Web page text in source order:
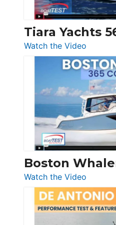
Tiara Yachts
Watch the Video
Tiara
Yachts
56
LS
Boston
Watch the Video
Boston
Whaler
365